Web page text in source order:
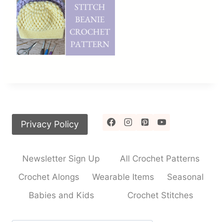
Privacy Policy
Newsletter Sign Up
All Crochet Patterns
Crochet Alongs
Wearable Items
Seasonal
Babies and Kids
Crochet Stitches